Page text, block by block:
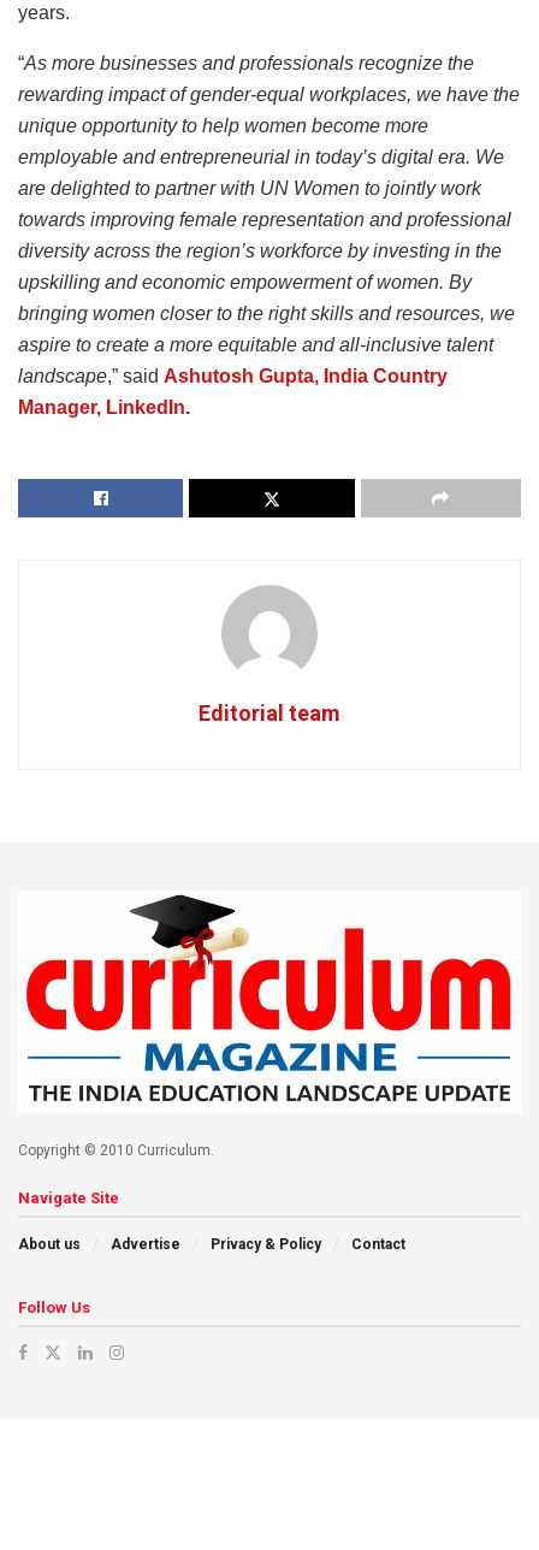
years.
“As more businesses and professionals recognize the
rewarding impact of gender-equal workplaces, we have the
unique opportunity to help women become more
employable and entrepreneurial in today’s digital era. We
are delighted to partner with UN Women to jointly work
towards improving female representation and professional
diversity across the region’s workforce by investing in the
upskilling and economic empowerment of women. By
bringing women closer to the right skills and resources, we
aspire to create a more equitable and all-inclusive talent
landscape,” said Ashutosh Gupta, India Country
Manager, LinkedIn.
Editorial team
Copyright © 2010 Curriculum.
Navigate Site
About us Advertise Privacy & Policy Contact
Follow Us